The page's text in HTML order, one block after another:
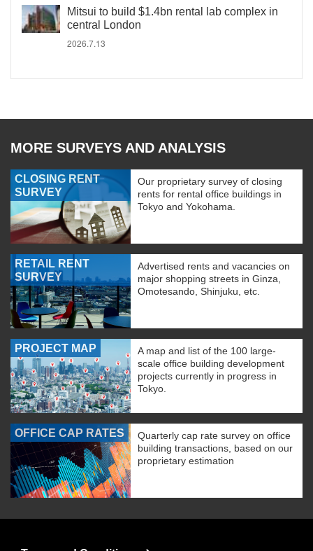
Mitsui to build $1.4bn rental lab complex in
central London
2026.7.13
MORE SURVEYS AND ANALYSIS
CLOSING RENT
SURVEY
Our proprietary survey of closing
rents for rental office buildings in
Tokyo and Yokohama.
RETAIL RENT
SURVEY
Advertised rents and vacancies on
major shopping streets in Ginza,
Omotesando, Shinjuku, etc.
PROJECT MAP
A map and list of the 100 large-
scale office building development
projects currently in progress in
Tokyo.
OFFICE CAP RATES
Quarterly cap rate survey on office
building transactions, based on our
proprietary estimation